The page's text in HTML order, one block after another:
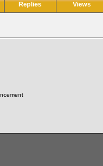
Replies Views